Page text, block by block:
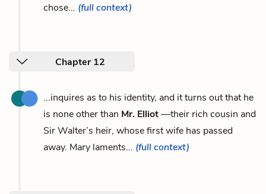
chose... (full context)
Chapter 12
...inquires as to his identity, and it turns out that he
is none other than Mr. Elliot—their rich cousin and
Sir Walter’s heir, whose first wife has passed
away. Mary laments... (full context)